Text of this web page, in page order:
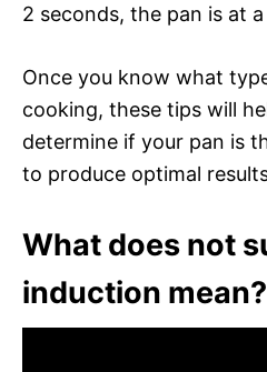
2 seconds, the pan is at
Once you know what
cooking, these tips will
determine if your pan is
to produce optimal
What does not
induction mean?